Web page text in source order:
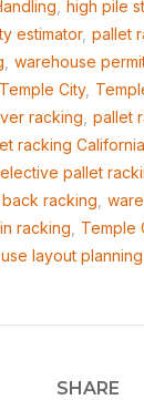
high pile
estimator, pallet
warehouse
City,
racking pallet
racking California
pallet
racking
racking
Temple
layout planning
SHARE